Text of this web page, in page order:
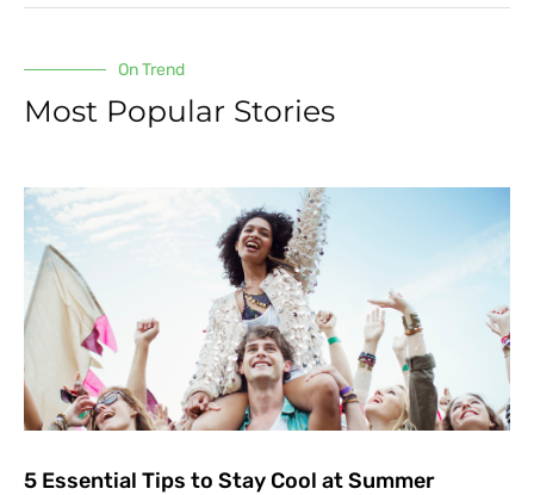
On Trend
Most Popular Stories
5 Essential Tips to Stay Cool at Summer